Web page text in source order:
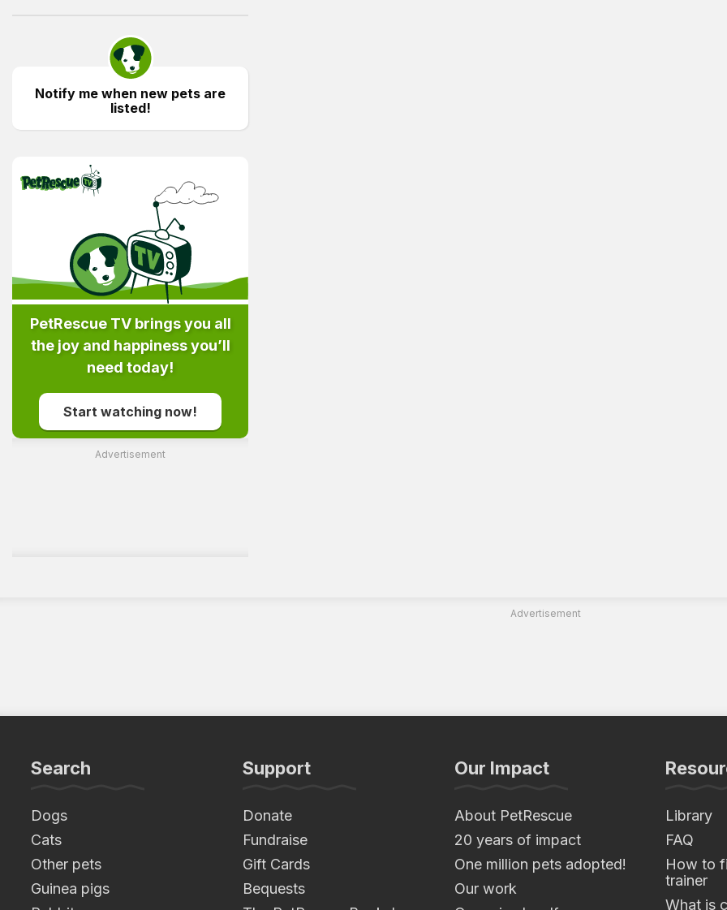
Notify me when new pets are
listed!
PetRescue TV
PetRescue TV brings you all
the joy and happiness you’ll
need today!
Start watching now!
Advertisement
Advertisement
Search
Dogs
Cats
Other pets
Guinea pigs
Support
Donate
Fundraise
Gift Cards
Bequests
Our Impact
About PetRescue
20 years of impact
One million pets adopted!
Our work
Library
FAQ
How to
trainer
What is